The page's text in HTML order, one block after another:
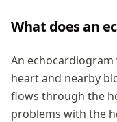
What does an
An
heart and nearby
flows through the
problems with the